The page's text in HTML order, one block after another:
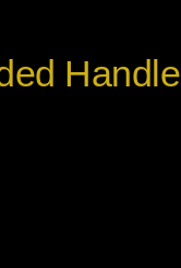
Handle